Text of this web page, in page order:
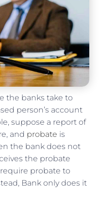
the banks take to
person’s account
suppose a report of
and probate is
the bank does not
the probate
probate to
Bank only does it